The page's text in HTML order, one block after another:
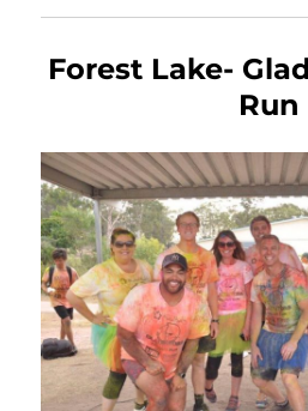
Forest Lake-
Run